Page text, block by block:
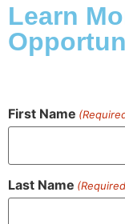
Learn
First Name
Last Name